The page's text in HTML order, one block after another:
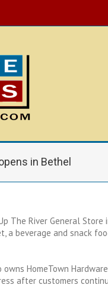
in Bethel
The River General
a beverage and snack
HomeTown
after customers